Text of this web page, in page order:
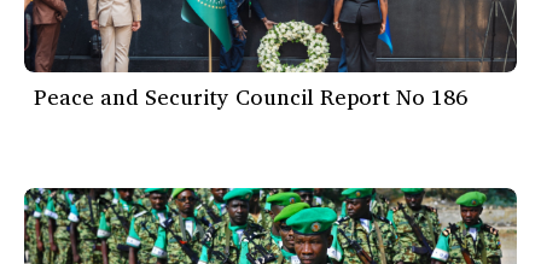
Peace and Security Council Report No 186